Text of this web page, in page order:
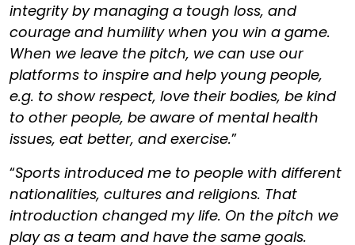
integrity by managing a tough loss, and
courage and humility when you win a game.
When we leave the pitch, we can use our
platforms to inspire and help young people,
e.g. to show respect, love their bodies, be kind
to other people, be aware of mental health
issues, eat better, and exercise.”
“Sports introduced me to people with different
nationalities, cultures and religions. That
introduction changed my life. On the pitch we
play as a team and have the same goals.